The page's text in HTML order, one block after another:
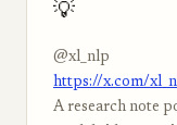
💡
@xl_nlp
https://x.com/
A research note